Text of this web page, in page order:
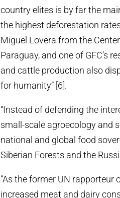
country elites is by far the
the highest deforestation
Miguel Lovera from the
Paraguay, and one of GFC’s
and cattle production also
for humanity” [6].
“Instead of defending the
small-scale agroecology and
national and global food
Siberian Forests and the
“As the former UN rapporteur
increased meat and dairy